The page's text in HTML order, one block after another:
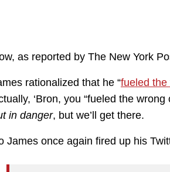
as reported by The New York
rationalized that he “fueled the
‘Bron, you “fueled the
in danger, but we’ll get there.
James once again fired up his